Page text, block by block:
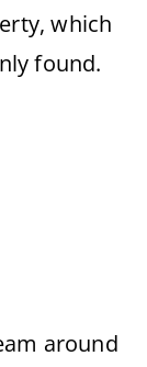
which
found.
around